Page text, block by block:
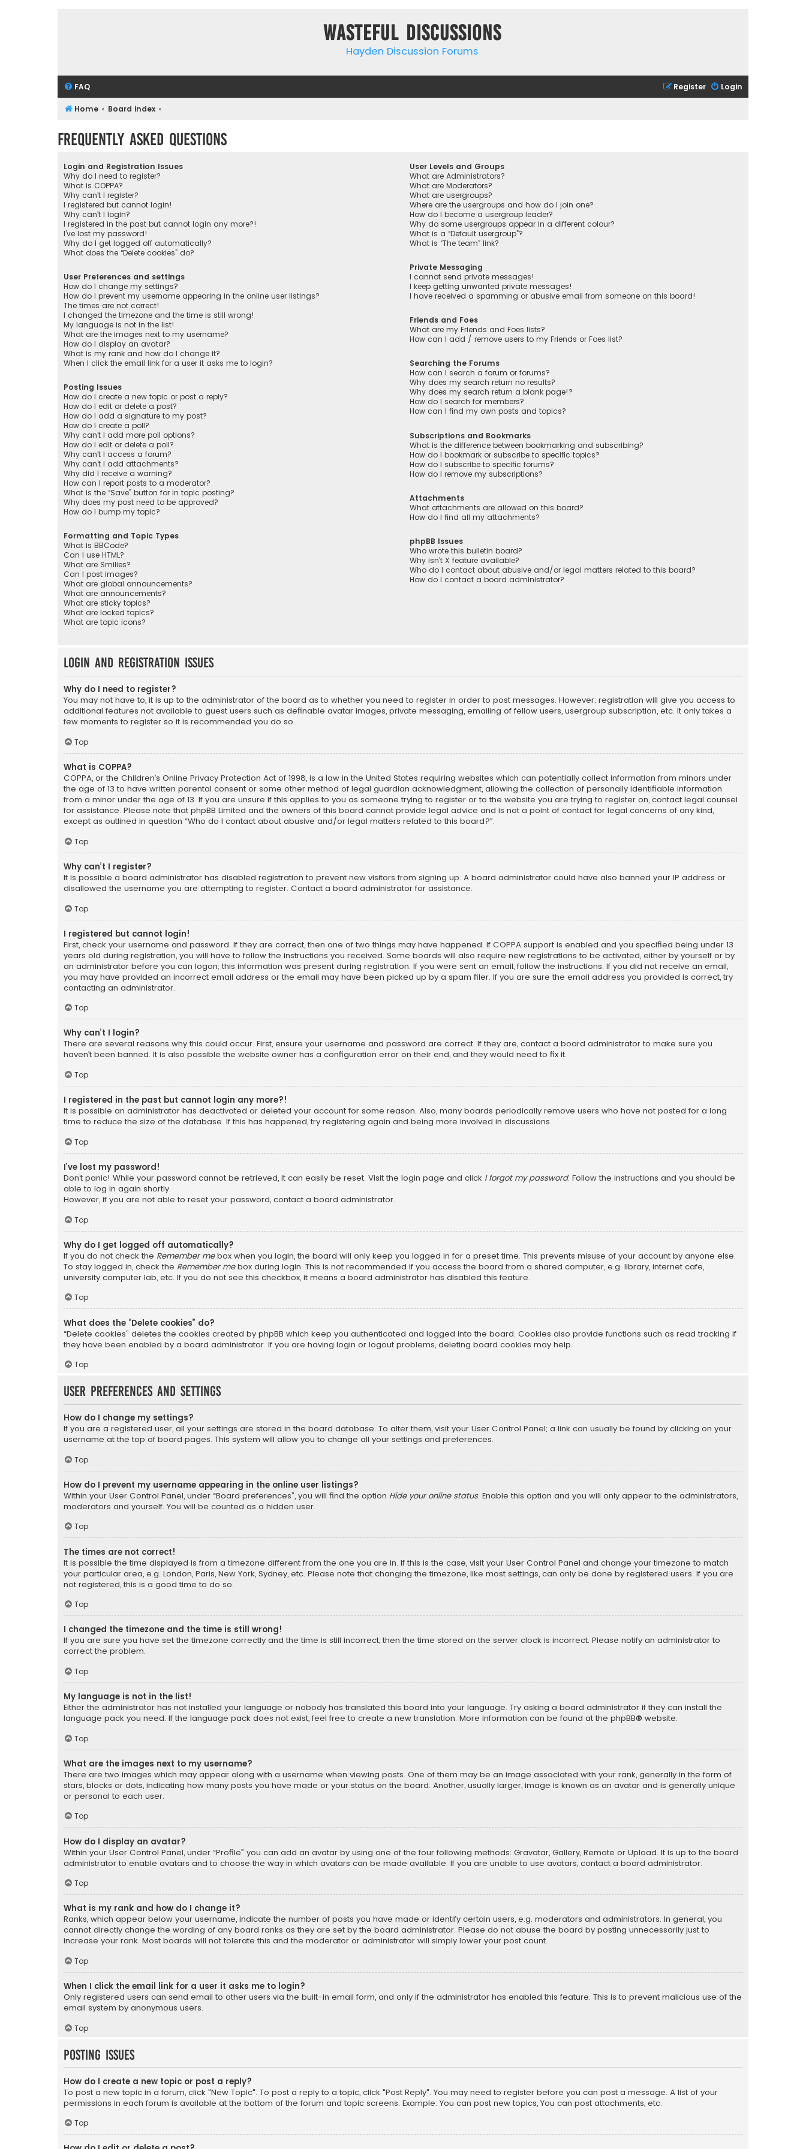
Wasteful Discussions
Hayden Discussion Forums
FAQ Login
Register
Home Board index
Frequently Asked Questions
Login and Registration Issues
Why do I need to register?
What is COPPA?
Why can’t I register?
I registered but cannot login!
Why can’t I login?
I registered in the past but cannot login any more?!
I’ve lost my password!
Why do I get logged off automatically?
What does the “Delete cookies” do?
User Preferences and settings
How do I change my settings?
How do I prevent my username appearing in the online user listings?
The times are not correct!
I changed the timezone and the time is still wrong!
My language is not in the list!
What are the images next to my username?
How do I display an avatar?
What is my rank and how do I change it?
When I click the email link for a user it asks me to login?
Posting Issues
How do I create a new topic or post a reply?
How do I edit or delete a post?
How do I add a signature to my post?
How do I create a poll?
Why can’t I add more poll options?
How do I edit or delete a poll?
Why can’t I access a forum?
Why can’t I add attachments?
Why did I receive a warning?
How can I report posts to a moderator?
What is the “Save” button for in topic posting?
Why does my post need to be approved?
How do I bump my topic?
Formatting and Topic Types
What is BBCode?
Can I use HTML?
What are Smilies?
Can I post images?
What are global announcements?
What are announcements?
What are sticky topics?
What are locked topics?
What are topic icons?
User Levels and Groups
What are Administrators?
What are Moderators?
What are usergroups?
Where are the usergroups and how do I join one?
How do I become a usergroup leader?
Why do some usergroups appear in a different colour?
What is a “Default usergroup”?
What is “The team” link?
Private Messaging
I cannot send private messages!
I keep getting unwanted private messages!
I have received a spamming or abusive email from someone on this board!
Friends and Foes
What are my Friends and Foes lists?
How can I add / remove users to my Friends or Foes list?
Searching the Forums
How can I search a forum or forums?
Why does my search return no results?
Why does my search return a blank page!?
How do I search for members?
How can I find my own posts and topics?
Subscriptions and Bookmarks
What is the difference between bookmarking and subscribing?
How do I bookmark or subscribe to specific topics?
How do I subscribe to specific forums?
How do I remove my subscriptions?
Attachments
What attachments are allowed on this board?
How do I find all my attachments?
phpBB Issues
Who wrote this bulletin board?
Why isn’t X feature available?
Who do I contact about abusive and/or legal matters related to this board?
How do I contact a board administrator?
Login and Registration Issues
Why do I need to register?
You may not have to, it is up to the administrator of the board as to whether you need to register in order to post messages. However; registration will give you access to
additional features not available to guest users such as definable avatar images, private messaging, emailing of fellow users, usergroup subscription, etc. It only takes a
few moments to register so it is recommended you do so.
Top
What is COPPA?
COPPA, or the Children’s Online Privacy Protection Act of 1998, is a law in the United States requiring websites which can potentially collect information from minors under
the age of 13 to have written parental consent or some other method of legal guardian acknowledgment, allowing the collection of personally identifiable information
from a minor under the age of 13. If you are unsure if this applies to you as someone trying to register or to the website you are trying to register on, contact legal counsel
for assistance. Please note that phpBB Limited and the owners of this board cannot provide legal advice and is not a point of contact for legal concerns of any kind,
except as outlined in question “Who do I contact about abusive and/or legal matters related to this board?”.
Top
Why can’t I register?
It is possible a board administrator has disabled registration to prevent new visitors from signing up. A board administrator could have also banned your IP address or
disallowed the username you are attempting to register. Contact a board administrator for assistance.
Top
I registered but cannot login!
First, check your username and password. If they are correct, then one of two things may have happened. If COPPA support is enabled and you specified being under 13
years old during registration, you will have to follow the instructions you received. Some boards will also require new registrations to be activated, either by yourself or by
an administrator before you can logon; this information was present during registration. If you were sent an email, follow the instructions. If you did not receive an email,
you may have provided an incorrect email address or the email may have been picked up by a spam filer. If you are sure the email address you provided is correct, try
contacting an administrator.
Top
Why can’t I login?
There are several reasons why this could occur. First, ensure your username and password are correct. If they are, contact a board administrator to make sure you
haven’t been banned. It is also possible the website owner has a configuration error on their end, and they would need to fix it.
Top
I registered in the past but cannot login any more?!
It is possible an administrator has deactivated or deleted your account for some reason. Also, many boards periodically remove users who have not posted for a long
time to reduce the size of the database. If this has happened, try registering again and being more involved in discussions.
Top
I’ve lost my password!
Don’t panic! While your password cannot be retrieved, it can easily be reset. Visit the login page and click I forgot my password. Follow the instructions and you should be
able to log in again shortly.
However, if you are not able to reset your password, contact a board administrator.
Top
Why do I get logged off automatically?
If you do not check the Remember mebox when you login, the board will only keep you logged in for a preset time. This prevents misuse of your account by anyone else.
To stay logged in, check the Remember mebox during login. This is not recommended if you access the board from a shared computer, e.g. library, internet cafe,
university computer lab, etc. If you do not see this checkbox, it means a board administrator has disabled this feature.
Top
What does the “Delete cookies” do?
“Delete cookies” deletes the cookies created by phpBB which keep you authenticated and logged into the board. Cookies also provide functions such as read tracking if
they have been enabled by a board administrator. If you are having login or logout problems, deleting board cookies may help.
Top
User Preferences and settings
How do I change my settings?
If you are a registered user, all your settings are stored in the board database. To alter them, visit your User Control Panel; a link can usually be found by clicking on your
username at the top of board pages. This system will allow you to change all your settings and preferences.
Top
How do I prevent my username appearing in the online user listings?
Within your User Control Panel, under “Board preferences”, you will find the option Hide your online status. Enable this option and you will only appear to the administrators,
moderators and yourself. You will be counted as a hidden user.
Top
The times are not correct!
It is possible the time displayed is from a timezone different from the one you are in. If this is the case, visit your User Control Panel and change your timezone to match
your particular area, e.g. London, Paris, New York, Sydney, etc. Please note that changing the timezone, like most settings, can only be done by registered users. If you are
not registered, this is a good time to do so.
Top
I changed the timezone and the time is still wrong!
If you are sure you have set the timezone correctly and the time is still incorrect, then the time stored on the server clock is incorrect. Please notify an administrator to
correct the problem.
Top
My language is not in the list!
Either the administrator has not installed your language or nobody has translated this board into your language. Try asking a board administrator if they can install the
language pack you need. If the language pack does not exist, feel free to create a new translation. More information can be found at the phpBB® website.
Top
What are the images next to my username?
There are two images which may appear along with a username when viewing posts. One of them may be an image associated with your rank, generally in the form of
stars, blocks or dots, indicating how many posts you have made or your status on the board. Another, usually larger, image is known as an avatar and is generally unique
or personal to each user.
Top
How do I display an avatar?
Within your User Control Panel, under “Profile” you can add an avatar by using one of the four following methods: Gravatar, Gallery, Remote or Upload. It is up to the board
administrator to enable avatars and to choose the way in which avatars can be made available. If you are unable to use avatars, contact a board administrator.
Top
What is my rank and how do I change it?
Ranks, which appear below your username, indicate the number of posts you have made or identify certain users, e.g. moderators and administrators. In general, you
cannot directly change the wording of any board ranks as they are set by the board administrator. Please do not abuse the board by posting unnecessarily just to
increase your rank. Most boards will not tolerate this and the moderator or administrator will simply lower your post count.
Top
When I click the email link for a user it asks me to login?
Only registered users can send email to other users via the built-in email form, and only if the administrator has enabled this feature. This is to prevent malicious use of the
email system by anonymous users.
Top
Posting Issues
How do I create a new topic or post a reply?
To post a new topic in a forum, click "New Topic". To post a reply to a topic, click "Post Reply". You may need to register before you can post a message. A list of your
permissions in each forum is available at the bottom of the forum and topic screens. Example: You can post new topics, You can post attachments, etc.
Top